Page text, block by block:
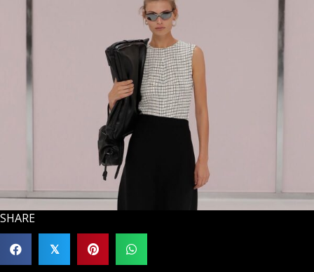
SHARE
𝕏